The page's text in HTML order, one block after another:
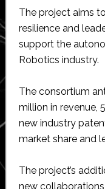
The project aims
resilience and
support the
Robotics industry.
The consortium
million in revenue,
new industry
market share and
The project’s
new